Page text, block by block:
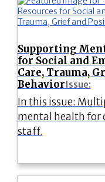
Supporting
for Social and
Care, Trauma,
Behavior Issue:
In this issue:
mental health for
staff.